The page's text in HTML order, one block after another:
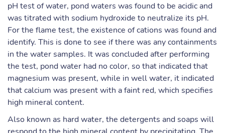
pH test of water, pond waters was found to be acidic and
was titrated with sodium hydroxide to neutralize its pH.
For the flame test, the existence of cations was found and
identify. This is done to see if there was any containments
in the water samples. It was concluded after performing
the test, pond water had no color, so that indicated that
magnesium was present, while in well water, it indicated
that calcium was present with a faint red, which specifies
high mineral content.
Also known as hard water, the detergents and soaps will